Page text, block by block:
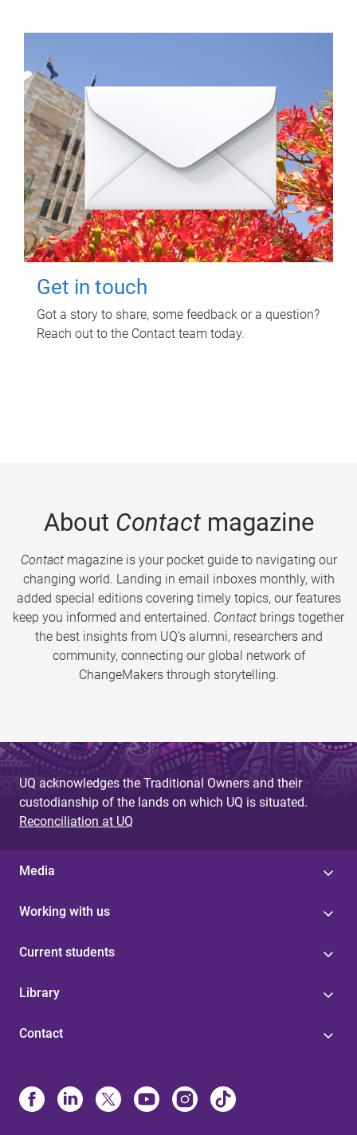
Get in touch
Got a story to share, some feedback or a question?
Reach out to the Contact team today.
About Contactmagazine
Contactmagazine is your pocket guide to navigating our
changing world. Landing in email inboxes monthly, with
added special editions covering timely topics, our features
keep you informed and entertained. Contact brings together
the best insights from UQ’s alumni, researchers and
community, connecting our global network of
ChangeMakers through storytelling.
UQ acknowledges the Traditional Owners and their
custodianship of the lands on which UQ is situated.
Reconciliation at UQ
Media
Working with us
Current students
Library
Contact